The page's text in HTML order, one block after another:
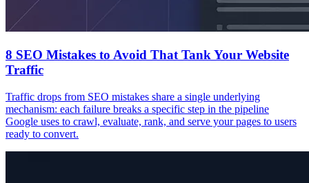
8 SEO Mistakes to Avoid That Tank Your Website
Traffic
Traffic drops from SEO mistakes share a single underlying
mechanism: each failure breaks a specific step in the pipeline
Google uses to crawl, evaluate, rank, and serve your pages to users
ready to convert.